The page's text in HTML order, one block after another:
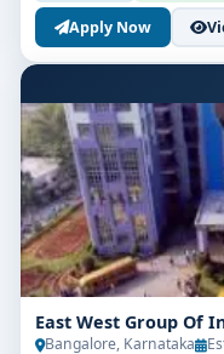
Apply Now
East West Group Of
Bangalore, Karnataka